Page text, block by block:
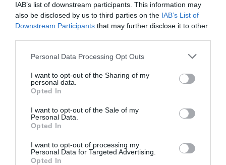
IAB’s list of downstream participants. This information may
also be disclosed by us to third parties on the IAB’s List of
Downstream Participants that may further disclose it to other
Personal Data Processing Opt Outs
I want to opt-out of the Sharing of my
personal data.
Opted In
I want to opt-out of the Sale of my
Personal Data.
Opted In
I want to opt-out of processing my
Personal Data for Targeted Advertising.
Opted In